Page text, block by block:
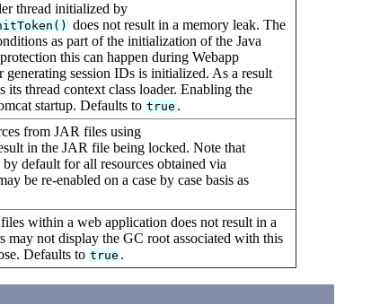
thread initialized by
does not result in a memory leak. The
as part of the initialization of the Java
this can happen during Webapp
session IDs is initialized. As a result
its thread context class loader. Enabling the
startup. Defaults to true .
from JAR files using
in the JAR file being locked. Note that
default for all resources obtained via
be re-enabled on a case by case basis as
within a web application does not result in a
not display the GC root associated with this
Defaults to true .